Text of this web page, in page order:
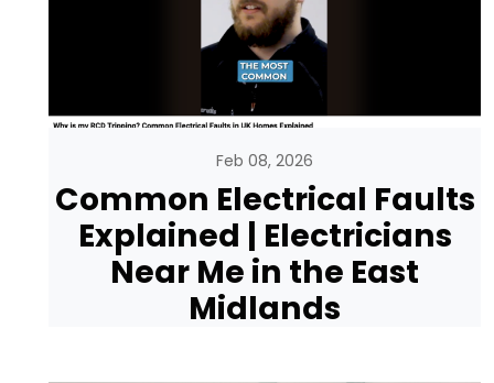
Feb 08, 2026
Common Electrical Faults
Explained | Electricians
Near Me in the East
Midlands